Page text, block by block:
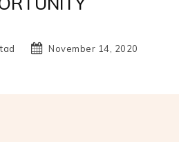
November 14, 2020